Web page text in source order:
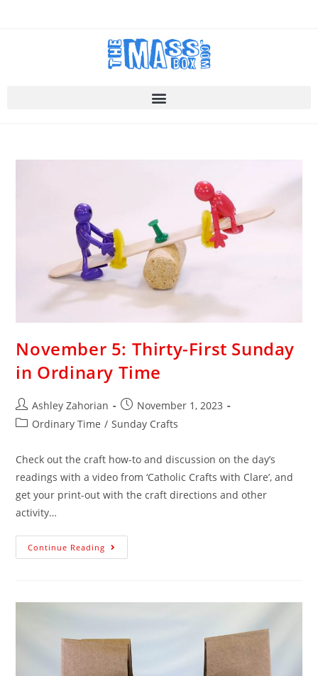
November 5: Thirty-First Sunday
in Ordinary Time
Ashley Zahorian
November 1, 2023
Ordinary Time / Sunday Crafts
Check out the craft how-to and discussion on the day’s
readings with a video from ‘Catholic Crafts with Clare’, and
get your print-out with the craft directions and other
activity…
Continue Reading